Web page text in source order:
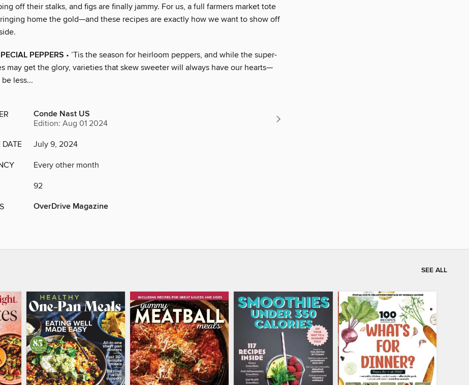
off their stalks, and figs are finally jammy. For us, a full farmers market tote
home the gold—and these recipes are exactly how we want to show off
PEPPERS • ’Tis the season for heirloom peppers, and while the super-
may get the glory, varieties that skew sweeter will always have our hearts—
less...
Conde Nast US
Edition: Aug 01 2024
DATE July 9, 2024
Every other month
92
OverDrive Magazine
SEE ALL